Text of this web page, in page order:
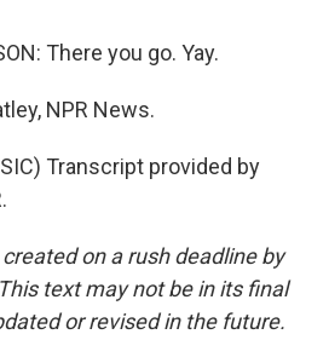
There you go. Yay.
NPR News.
Transcript provided by
on a rush deadline by
text may not be in its final
or revised in the future.